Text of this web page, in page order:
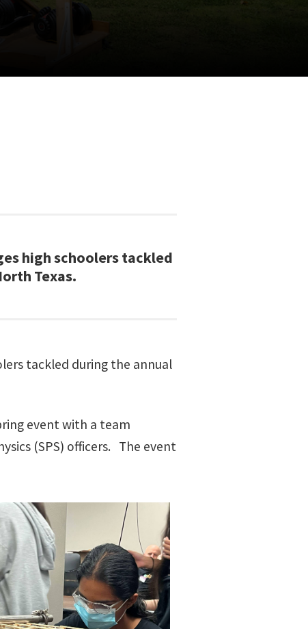
high schoolers tackled
Texas.
tackled during the annual
event with a team
(SPS) officers. The event